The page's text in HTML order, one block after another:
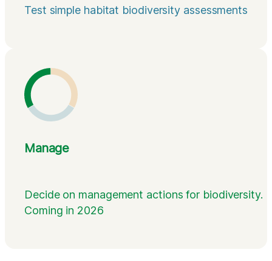
Test simple habitat biodiversity assessments
Manage
Decide on management actions for biodiversity.
Coming in 2026